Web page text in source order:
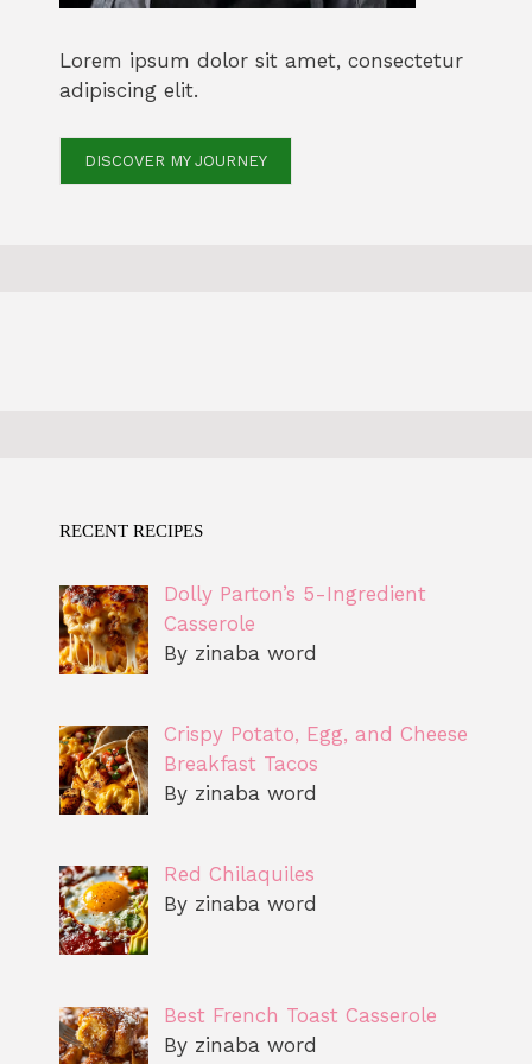
Lorem ipsum dolor sit amet, consectetur
adipiscing elit.
DISCOVER MY JOURNEY
RECENT RECIPES
Dolly Parton’s 5-Ingredient
Casserole
By zinaba word
Crispy Potato, Egg, and Cheese
Breakfast Tacos
By zinaba word
Red Chilaquiles
By zinaba word
Best French Toast Casserole
By zinaba word